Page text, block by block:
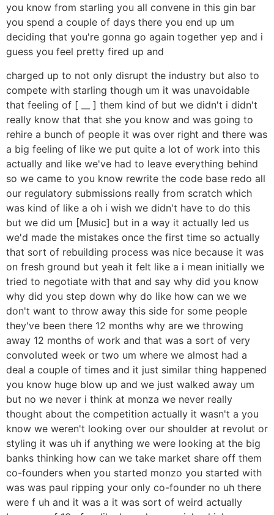
you know from starling you all convene in this gin bar
you spend a couple of days there you end up um
deciding that you're gonna go again together yep and i
guess you feel pretty fired up and
charged up to not only disrupt the industry but also to
compete with starling though um it was unavoidable
that feeling of [ __ ] them kind of but we didn't i didn't
really know that that she you know and was going to
rehire a bunch of people it was over right and there was
a big feeling of like we put quite a lot of work into this
actually and like we've had to leave everything behind
so we came to you know rewrite the code base redo all
our regulatory submissions really from scratch which
was kind of like a oh i wish we didn't have to do this
but we did um [Music] but in a way it actually led us
we'd made the mistakes once the first time so actually
that sort of rebuilding process was nice because it was
on fresh ground but yeah it felt like a i mean initially we
tried to negotiate with that and say why did you know
why did you step down why do like how can we we
don't want to throw away this side for some people
they've been there 12 months why are we throwing
away 12 months of work and that was a sort of very
convoluted week or two um where we almost had a
deal a couple of times and it just similar thing happened
you know huge blow up and we just walked away um
but no we never i think at monza we never really
thought about the competition actually it wasn't a you
know we weren't looking over our shoulder at revolut or
styling it was uh if anything we were looking at the big
banks thinking how can we take market share off them
co-founders when you started monzo you started with
was was paul ripping your only co-founder no uh there
were f uh and it was a it was sort of weird actually